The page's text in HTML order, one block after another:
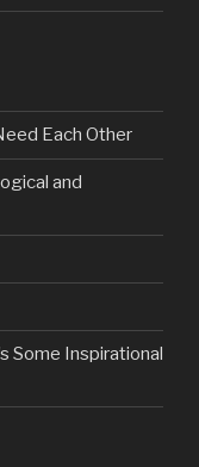
Each Other
and
Some Inspirational